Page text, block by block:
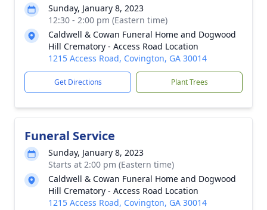
Sunday, January 8, 2023
12:30 - 2:00 pm (Eastern time)
Caldwell & Cowan Funeral Home and Dogwood
Hill Crematory - Access Road Location
1215 Access Road, Covington, GA 30014
Get Directions Plant Trees
Funeral Service
Sunday, January 8, 2023
Starts at 2:00 pm (Eastern time)
Caldwell & Cowan Funeral Home and Dogwood
Hill Crematory - Access Road Location
1215 Access Road, Covington, GA 30014